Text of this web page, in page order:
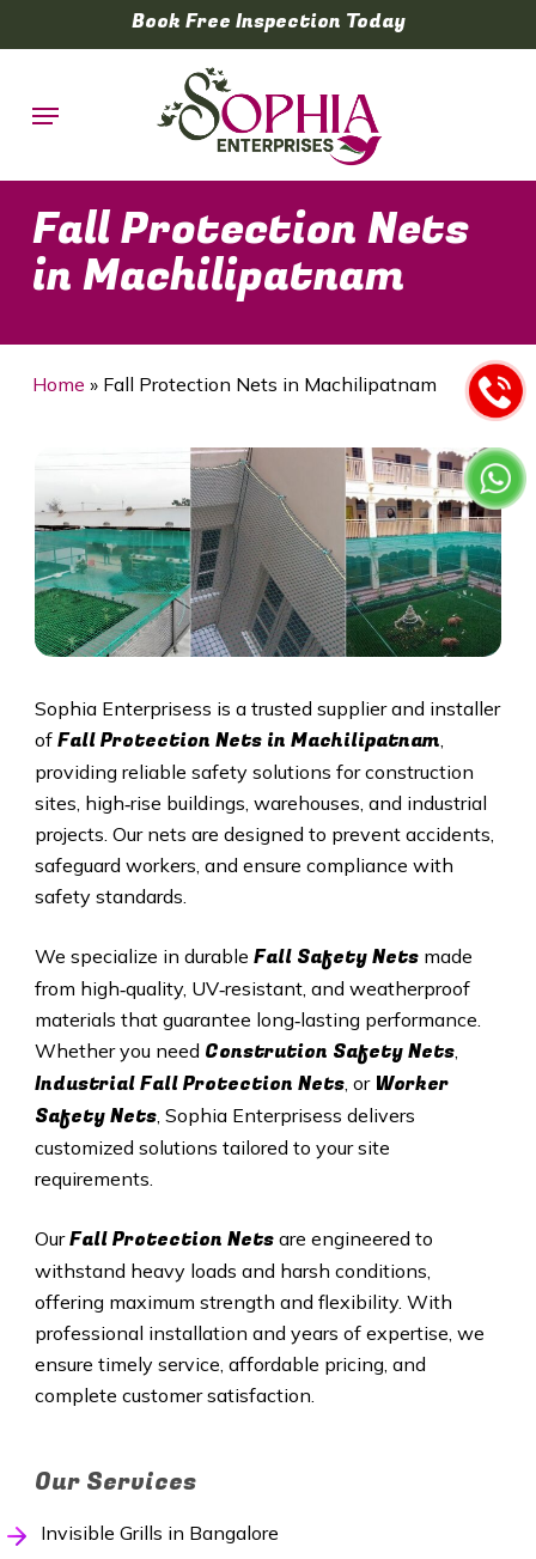
to
content
Book Free Inspection Today
Menu
Fall Protection Nets
in Machilipatnam
Home » Fall Protection Nets in Machilipatnam
Sophia Enterprisess is a trusted supplier and installer
of Fall Protection Nets in Machilipatnam,
providing reliable safety solutions for construction
sites, high‑rise buildings, warehouses, and industrial
projects. Our nets are designed to prevent accidents,
safeguard workers, and ensure compliance with
safety standards.
We specialize in durable Fall Safety Netsmade
from high‑quality, UV‑resistant, and weatherproof
materials that guarantee long‑lasting performance.
Whether you need Constrution Safety Nets,
Industrial Fall Protection Nets, or Worker
Safety Nets, Sophia Enterprisess delivers
customized solutions tailored to your site
requirements.
OurFall Protection Netsare engineered to
withstand heavy loads and harsh conditions,
offering maximum strength and flexibility. With
professional installation and years of expertise, we
ensure timely service, affordable pricing, and
complete customer satisfaction.
Our Services
Invisible Grills in Bangalore